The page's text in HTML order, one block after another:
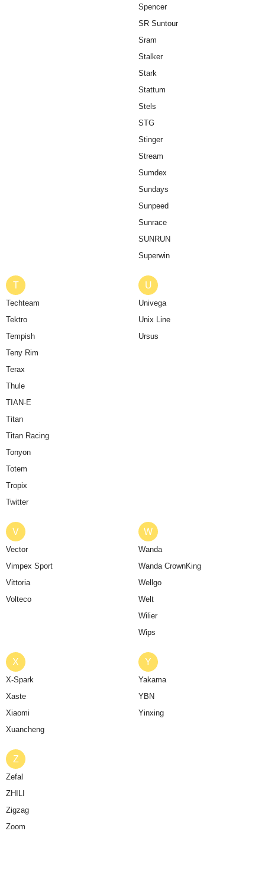
Spencer
SR Suntour
Sram
Stalker
Stark
Stattum
Stels
STG
Stinger
Stream
Sumdex
Sundays
Sunpeed
Sunrace
SUNRUN
Superwin
T
Techteam
Tektro
Tempish
Teny Rim
Terax
Thule
TIAN-E
Titan
Titan Racing
Tonyon
Totem
Tropix
Twitter
U
Univega
Unix Line
Ursus
V
Vector
Vimpex Sport
Vittoria
Volteco
W
Wanda
Wanda CrownKing
Wellgo
Welt
Wilier
Wips
X
X-Spark
Xaste
Xiaomi
Xuancheng
Y
Yakama
YBN
Yinxing
Z
Zefal
ZHILI
Zigzag
Zoom